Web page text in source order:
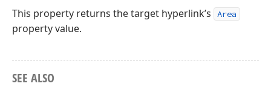
This property returns the target hyperlink’s Area
property value.
SEE ALSO